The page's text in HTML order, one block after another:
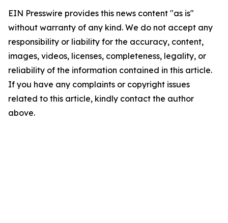
EIN Presswire provides this news content "as is"
without warranty of any kind. We do not accept any
responsibility or liability for the accuracy, content,
images, videos, licenses, completeness, legality, or
reliability of the information contained in this article.
If you have any complaints or copyright issues
related to this article, kindly contact the author
above.